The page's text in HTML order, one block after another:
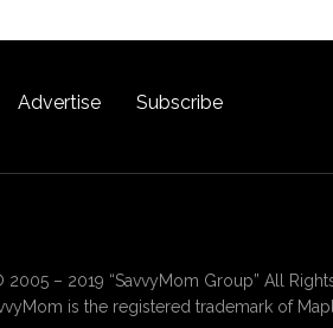
Advertise Subscribe
2005 – 2019 “SavvyMom Group” All
is the registered trademark of